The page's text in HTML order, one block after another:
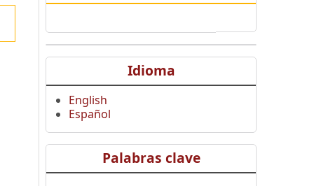
Idioma
English
Español
Palabras clave